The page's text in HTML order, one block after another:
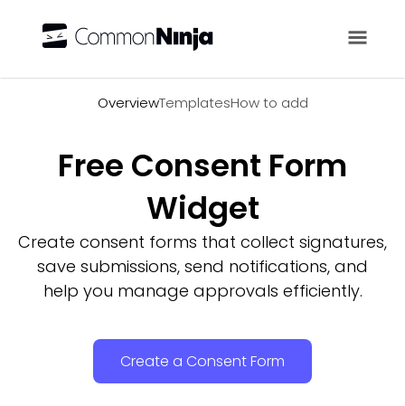
OverviewTemplatesHow to add
Free Consent Form
Widget
Create consent forms that collect signatures,
save submissions, send notifications, and
help you manage approvals efficiently.
Create a Consent Form